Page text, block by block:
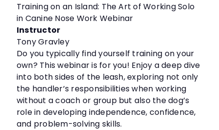
Training on an Island: The Art of Working Solo
in Canine Nose Work Webinar
Instructor
Tony Gravley
Do you typically find yourself training on your
own? This webinar is for you! Enjoy a deep dive
into both sides of the leash, exploring not only
the handler’s responsibilities when working
without a coach or group but also the dog’s
role in developing independence, confidence,
and problem-solving skills.